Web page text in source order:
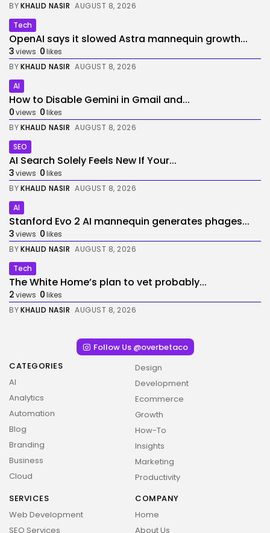
BYKHALID NASIR AUGUST 8, 2026
Tech
OpenAI says it slowed Astra mannequin growth...
3views 0likes
BYKHALID NASIR AUGUST 8, 2026
AI
How to Disable Gemini in Gmail and...
0views 0likes
BYKHALID NASIR AUGUST 8, 2026
SEO
AI Search Solely Feels New If Your...
3views 0likes
BYKHALID NASIR AUGUST 8, 2026
AI
Stanford Evo 2 AI mannequin generates phages...
3views 0likes
BYKHALID NASIR AUGUST 8, 2026
Tech
The White Home’s plan to vet probably...
2views 0likes
BYKHALID NASIR AUGUST 8, 2026
Follow Us @overbetaco
CATEGORIES
AI
Analytics
Automation
Blog
Branding
Business
Cloud
Design
Development
Ecommerce
Growth
How-To
Insights
Marketing
Productivity
SERVICES
Web Development
SEO Services
COMPANY
Home
About Us